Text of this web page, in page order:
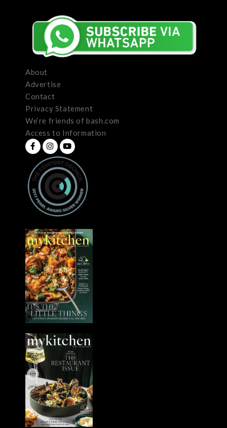
About
Advertise
Contact
Privacy Statement
We’re friends of bash.com
Access to Information